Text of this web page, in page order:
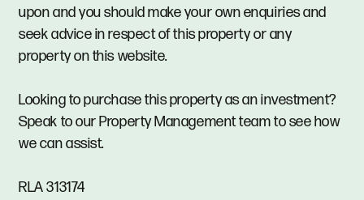
upon and you should make your own enquiries and
seek advice in respect of this property or any
property on this website.
Looking to purchase this property as an investment?
Speak to our Property Management team to see how
we can assist.
RLA 313174